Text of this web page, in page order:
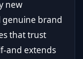
new
genuine brand
that trust
and extends